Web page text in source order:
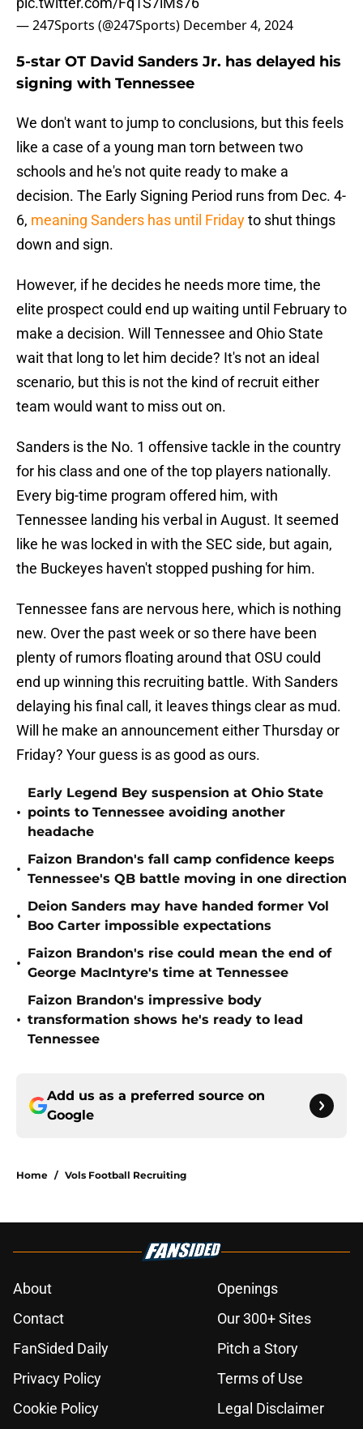
— 247Sports (@247Sports) December 4, 2024
5-star OT David Sanders Jr. has delayed his
signing with Tennessee
We don't want to jump to conclusions, but this feels
like a case of a young man torn between two
schools and he's not quite ready to make a
decision. The Early Signing Period runs from Dec. 4-
6, meaning Sanders has until Fridayto shut things
down and sign.
However, if he decides he needs more time, the
elite prospect could end up waiting until February to
make a decision. Will Tennessee and Ohio State
wait that long to let him decide? It's not an ideal
scenario, but this is not the kind of recruit either
team would want to miss out on.
Sanders is the No. 1 offensive tackle in the country
for his class and one of the top players nationally.
Every big-time program offered him, with
Tennessee landing his verbal in August. It seemed
like he was locked in with the SEC side, but again,
the Buckeyes haven't stopped pushing for him.
Tennessee fans are nervous here, which is nothing
new. Over the past week or so there have been
plenty of rumors floating around that OSU could
end up winning this recruiting battle. With Sanders
delaying his final call, it leaves things clear as mud.
Will he make an announcement either Thursday or
Friday? Your guess is as good as ours.
•
Early Legend Bey suspension at Ohio State
points to Tennessee avoiding another
headache
•
Faizon Brandon's fall camp confidence keeps
Tennessee's QB battle moving in one direction
•
Deion Sanders may have handed former Vol
Boo Carter impossible expectations
•
Faizon Brandon's rise could mean the end of
George MacIntyre's time at Tennessee
•
Faizon Brandon's impressive body
transformation shows he's ready to lead
Tennessee
Add us as a preferred source on
Google
Home / Vols Football Recruiting
About
Openings
Contact
Our 300+ Sites
FanSided Daily
Pitch a Story
Privacy Policy
Terms of Use
Cookie Policy
Legal Disclaimer